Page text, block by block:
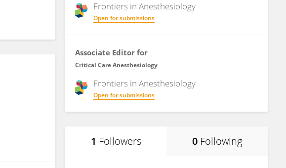
Frontiers in Anesthesiology
Open for submissions
Associate Editor for
Critical Care Anesthesiology
Frontiers in Anesthesiology
Open for submissions
1 Followers 0 Following